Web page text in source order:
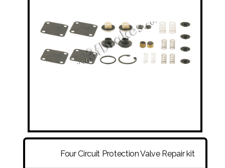
DISC - DRUM - HUB - WHEEL NUT
Four Circuit Protection Valve Repair kit